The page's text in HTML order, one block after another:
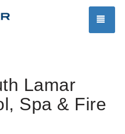
Lamar
Spa & Fire